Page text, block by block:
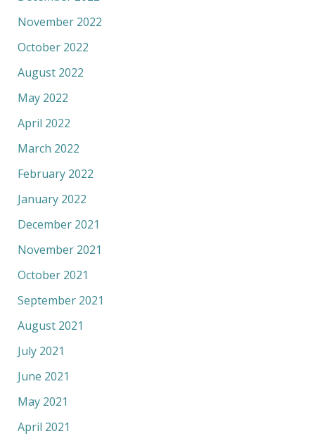
November 2022
October 2022
August 2022
May 2022
April 2022
March 2022
February 2022
January 2022
December 2021
November 2021
October 2021
September 2021
August 2021
July 2021
June 2021
May 2021
April 2021